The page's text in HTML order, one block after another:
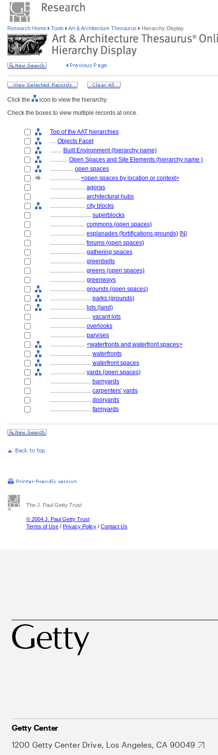
Research Home Tools Art & Architecture Thesaurus Hierarchy Display
Click the
icon to view the hierarchy.
Check the boxes to view multiple records at once.
Top of the AAT hierarchies
.... Objects Facet
........ Built Environment (hierarchy name)
............ Open Spaces and Site Elements (hierarchy name )
................ open spaces
.................... <open spaces by location or context>
........................ agoras
........................ architectural hubs
........................ city blocks
............................ superblocks
........................ commons (open spaces)
........................ esplanades (fortifications grounds) [N]
........................ forums (open spaces)
........................ gathering spaces
........................ greenbelts
........................ greens (open spaces)
........................ greenways
........................ grounds (open spaces)
............................ parks (grounds)
........................ lots (land)
............................ vacant lots
........................ overlooks
........................ parvises
........................ <waterfronts and waterfront spaces>
............................ waterfronts
............................ waterfront spaces
........................ yards (open spaces)
............................ barnyards
............................ carpenters' yards
............................ dooryards
............................ farmyards
The J. Paul Getty Trust
© 2004 J. Paul Getty Trust
Terms of Use / Privacy Policy / Contact Us
Getty Center
1200 Getty Center Drive, Los Angeles, CA 90049